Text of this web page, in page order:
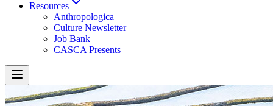
Resources
Anthropologica
Culture Newsletter
Job Bank
CASCA Presents